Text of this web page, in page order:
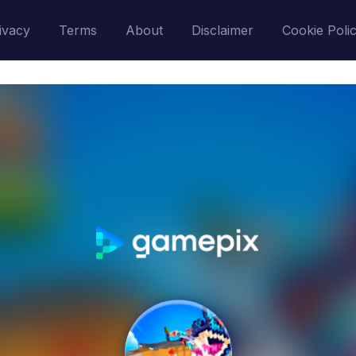
Terms About Disclaimer Cookie